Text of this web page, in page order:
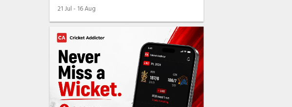
21 Jul - 16 Aug